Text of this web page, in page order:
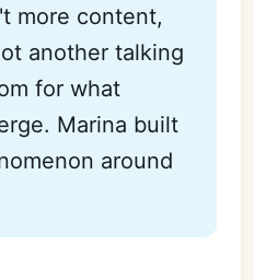
more content,
another talking
for what
Marina built
around